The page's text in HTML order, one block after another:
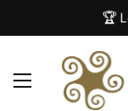
🏆
Open menu